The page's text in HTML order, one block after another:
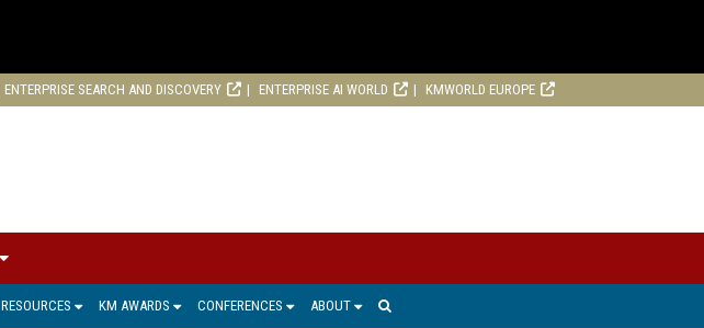
ENTERPRISE SEARCH AND DISCOVERY ENTERPRISE AI WORLD KMWORLD EUROPE
RESOURCES KM AWARDS CONFERENCES ABOUT